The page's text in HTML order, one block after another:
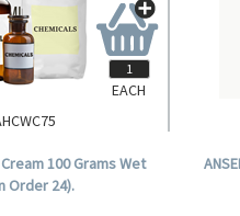
100 Grams Wet
Order 24).
EACH